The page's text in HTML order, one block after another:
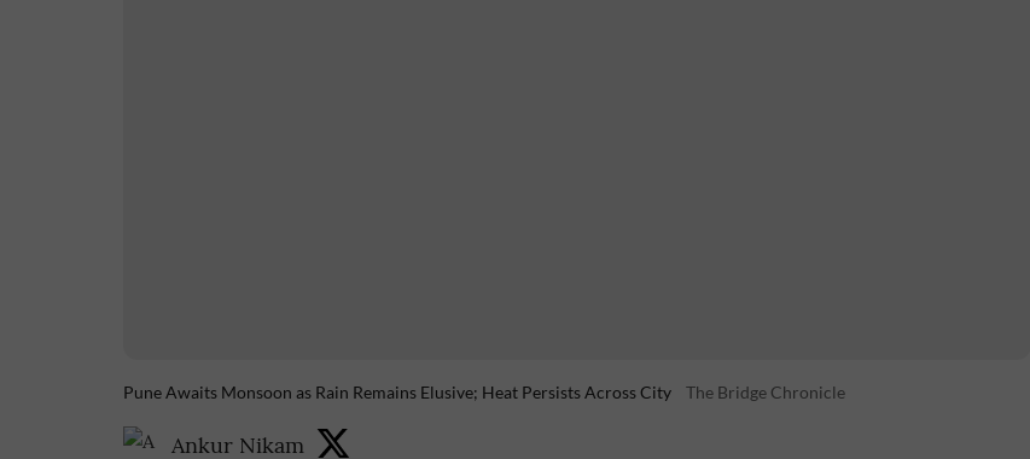
Pune Awaits Monsoon as Rain Remains Elusive; Heat Persists Across City The Bridge Chronicle
Ankur Nikam